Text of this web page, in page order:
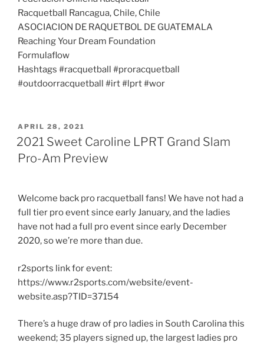
Racquetball Rancagua, Chile, Chile
ASOCIACION DE RAQUETBOL DE GUATEMALA
Reaching Your Dream Foundation
Formulaflow
Hashtags #racquetball #proracquetball
#outdoorracquetball #irt #lprt #wor
POSTED
ON
APRIL 28, 2021
2021 Sweet Caroline LPRT Grand Slam
Pro-Am Preview
Welcome back pro racquetball fans! We have not had a
full tier pro event since early January, and the ladies
have not had a full pro event since early December
2020, so we’re more than due.
r2sports link for event:
https://www.r2sports.com/website/event-
website.asp?TID=37154
There’s a huge draw of pro ladies in South Carolina this
weekend; 35 players signed up, the largest ladies pro